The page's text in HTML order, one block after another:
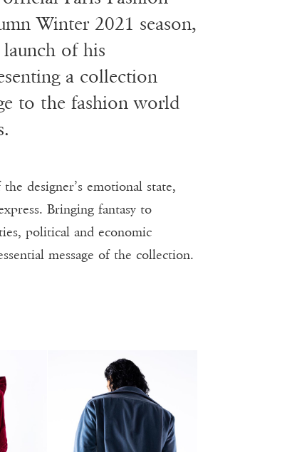
Winter 2021 season,
of his
a collection
to the fashion world
designer’s emotional state,
Bringing fantasy to
political and economic
message of the collection.